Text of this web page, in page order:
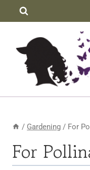
to
content
/ Gardening / For
For